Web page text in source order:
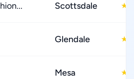
Scottsdale ★
Glendale ★
Mesa ★